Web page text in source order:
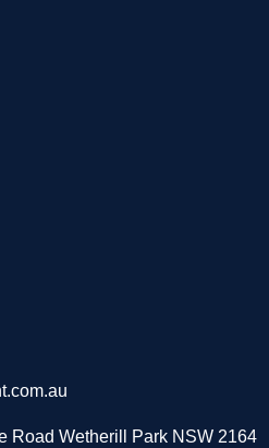
Road Wetherill Park NSW 2164